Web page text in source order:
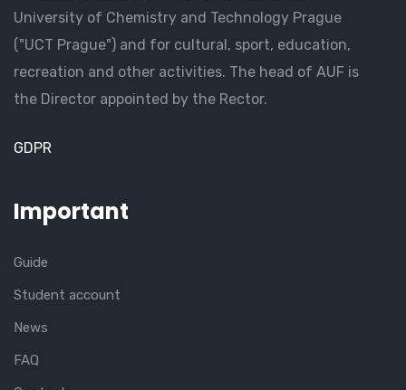
University of Chemistry and Technology Prague
("UCT Prague") and for cultural, sport, education,
recreation and other activities. The head of AUF is
the Director appointed by the Rector.
GDPR
Important
Guide
Student account
News
FAQ